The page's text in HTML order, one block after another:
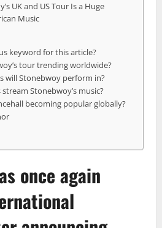
UK and US Tour Is a Huge
Music
keyword for this article?
tour trending worldwide?
will Stonebwoy perform in?
Stonebwoy’s music?
becoming popular globally?
once again